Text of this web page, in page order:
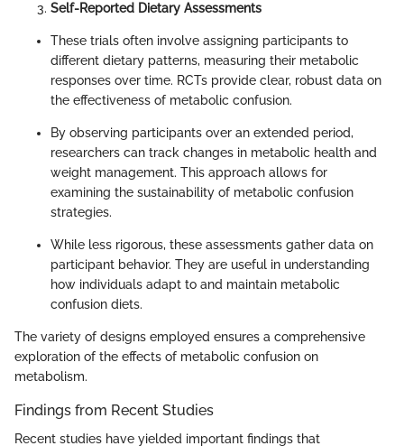
Self-Reported Dietary Assessments
These trials often involve assigning participants to
different dietary patterns, measuring their metabolic
responses over time. RCTs provide clear, robust data on
the effectiveness of metabolic confusion.
By observing participants over an extended period,
researchers can track changes in metabolic health and
weight management. This approach allows for
examining the sustainability of metabolic confusion
strategies.
While less rigorous, these assessments gather data on
participant behavior. They are useful in understanding
how individuals adapt to and maintain metabolic
confusion diets.
The variety of designs employed ensures a comprehensive
exploration of the effects of metabolic confusion on
metabolism.
Findings from Recent Studies
Recent studies have yielded important findings that